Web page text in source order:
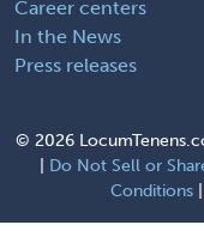
Career centers
In the News
Press releases
© 2026
Do Not Sell or
Conditions